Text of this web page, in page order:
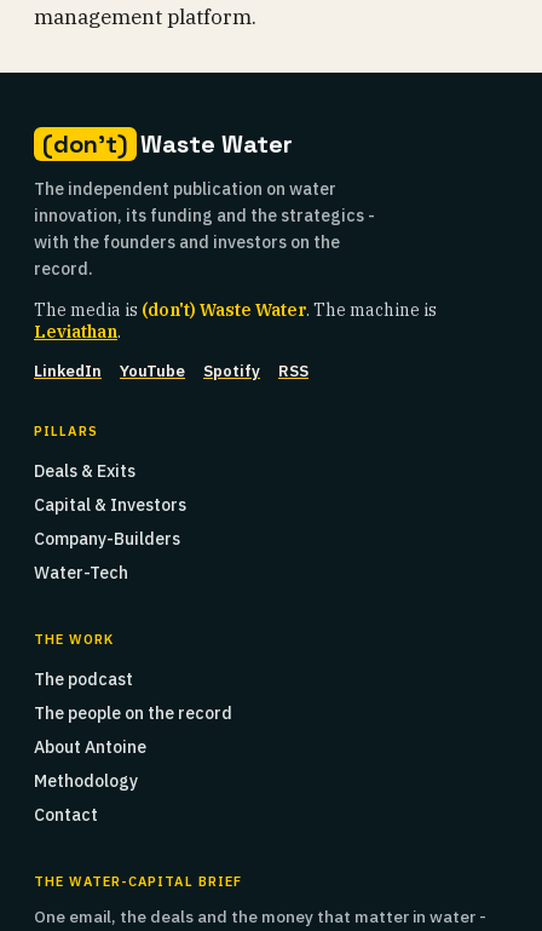
management platform.
(don't) Waste Water
The independent publication on water
innovation, its funding and the strategics -
with the founders and investors on the
record.
The media is (don't) Waste Water. The machine is
Leviathan.
LinkedIn YouTube Spotify RSS
PILLARS
Deals & Exits
Capital & Investors
Company-Builders
Water-Tech
THE WORK
The podcast
The people on the record
About Antoine
Methodology
Contact
THE WATER-CAPITAL BRIEF
One email, the deals and the money that matter in water -